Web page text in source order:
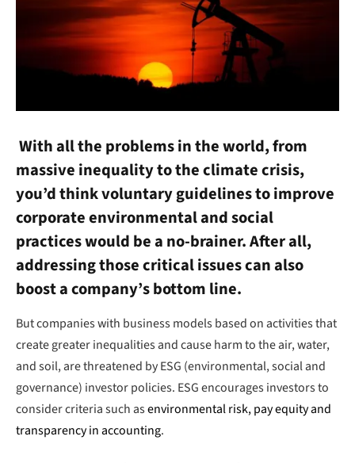
With all the problems in the world, from
massive inequality to the climate crisis,
you’d think voluntary guidelines to improve
corporate environmental and social
practices would be a no-brainer. After all,
addressing those critical issues can also
boost a company’s bottom line.
But companies with business models based on activities that
create greater inequalities and cause harm to the air, water,
and soil, are threatened by ESG (environmental, social and
governance) investor policies. ESG encourages investors to
consider criteria such asenvironmental risk, pay equity and
transparency in accounting.